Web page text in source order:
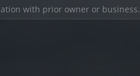
with prior owner or business.